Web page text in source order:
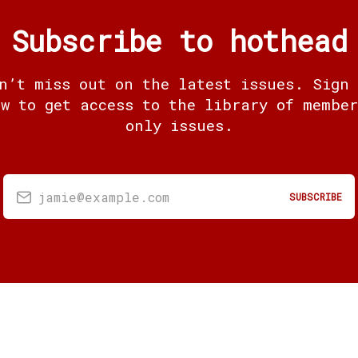
Subscribe to hothead
miss out on the latest issues. Sign
to get access to the library of
only issues.
jamie@example.com SUBSCRIBE